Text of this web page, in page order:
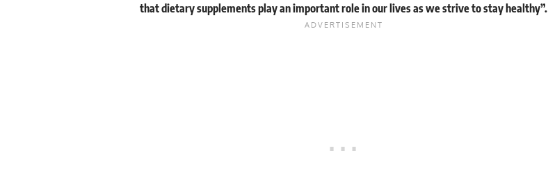
that dietary supplements play an important role in our lives as we strive to stay healthy”.